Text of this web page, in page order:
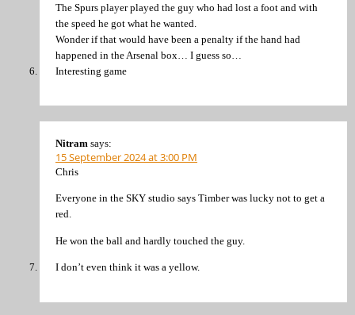
The Spurs player played the guy who had lost a foot and with
the speed he got what he wanted.
Wonder if that would have been a penalty if the hand had
happened in the Arsenal box… I guess so…
Interesting game
Nitram says:
15 September 2024 at 3:00 PM
Chris
Everyone in the SKY studio says Timber was lucky not to get a
red.
He won the ball and hardly touched the guy.
I don’t even think it was a yellow.